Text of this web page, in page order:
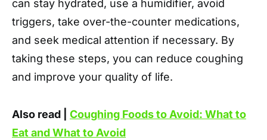
can stay hydrated, use a humidifier, avoid
triggers, take over-the-counter medications,
and seek medical attention if necessary. By
taking these steps, you can reduce coughing
and improve your quality of life.
Also read | Coughing Foods to Avoid: What to
Eat and What to Avoid